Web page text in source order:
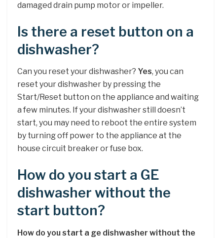
damaged drain pump motor or impeller.
Is there a reset button on a
dishwasher?
Can you reset your dishwasher? Yes, you can
reset your dishwasher by pressing the
Start/Reset button on the appliance and waiting
a few minutes. If your dishwasher still doesn’t
start, you may need to reboot the entire system
by turning off power to the appliance at the
house circuit breaker or fuse box.
How do you start a GE
dishwasher without the
start button?
How do you start a ge dishwasher without the